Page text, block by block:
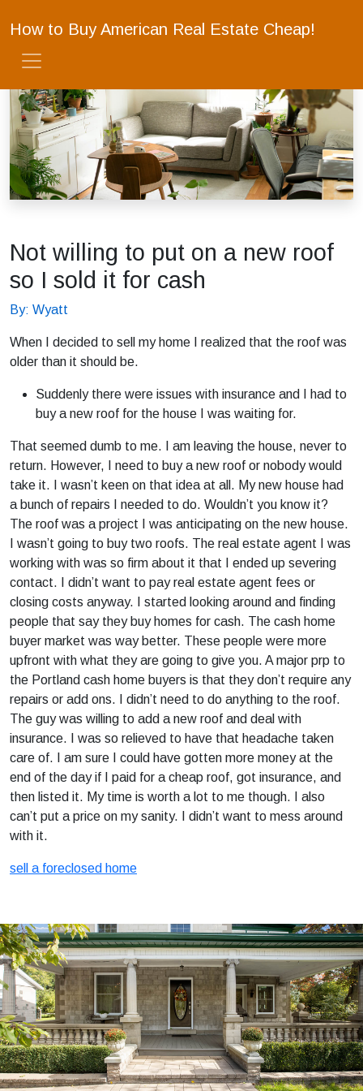
How to Buy American Real Estate Cheap!
Not willing to put on a new roof
so I sold it for cash
By: Wyatt
When I decided to sell my home I realized that the roof was
older than it should be.
Suddenly there were issues with insurance and I had to
buy a new roof for the house I was waiting for.
That seemed dumb to me. I am leaving the house, never to
return. However, I need to buy a new roof or nobody would
take it. I wasn’t keen on that idea at all. My new house had
a bunch of repairs I needed to do. Wouldn’t you know it?
The roof was a project I was anticipating on the new house.
I wasn’t going to buy two roofs. The real estate agent I was
working with was so firm about it that I ended up severing
contact. I didn’t want to pay real estate agent fees or
closing costs anyway. I started looking around and finding
people that say they buy homes for cash. The cash home
buyer market was way better. These people were more
upfront with what they are going to give you. A major prp to
the Portland cash home buyers is that they don’t require any
repairs or add ons. I didn’t need to do anything to the roof.
The guy was willing to add a new roof and deal with
insurance. I was so relieved to have that headache taken
care of. I am sure I could have gotten more money at the
end of the day if I paid for a cheap roof, got insurance, and
then listed it. My time is worth a lot to me though. I also
can’t put a price on my sanity. I didn’t want to mess around
with it.
sell a foreclosed home